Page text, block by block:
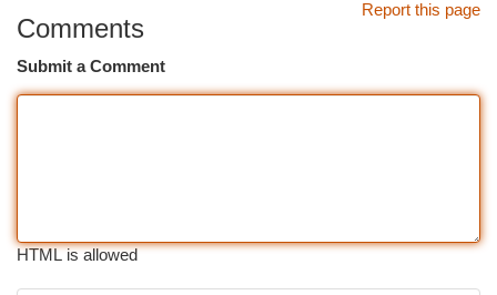
Report this page
Comments
Submit a Comment
HTML is allowed